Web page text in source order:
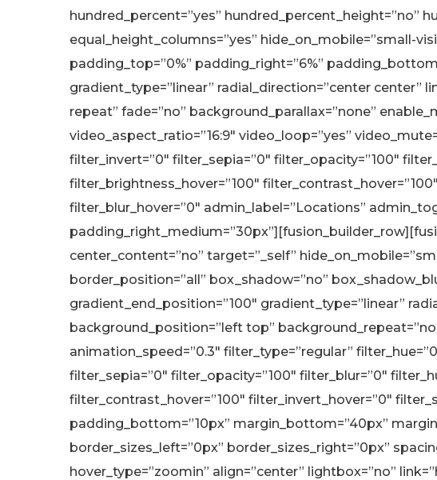
hundred_percent=”yes” hundred_percent_height=”no”
equal_height_columns=”yes” hide_on_mobile=”small-
padding_top=”0%” padding_right=”6%”
gradient_type=”linear” radial_direction=”center center”
repeat” fade=”no” background_parallax=”none”
video_aspect_ratio=”16:9″ video_loop=”yes”
filter_invert=”0″ filter_sepia=”0″ filter_opacity=”100″
filter_brightness_hover=”100″
filter_blur_hover=”0″ admin_label=”Locations”
center_content=”no” target=”_self”
border_position=”all” box_shadow=”no”
gradient_end_position=”100″ gradient_type=”linear”
background_position=”left top”
animation_speed=”0.3″ filter_type=”regular”
filter_sepia=”0″ filter_opacity=”100″ filter_blur=”0″
filter_contrast_hover=”100″ filter_invert_hover=”0″
padding_bottom=”10px” margin_bottom=”40px”
border_sizes_left=”0px” border_sizes_right=”0px”
hover_type=”zoomin” align=”center” lightbox=”no”